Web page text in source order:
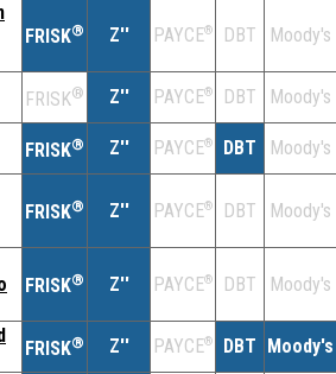
FRISK® Z'' PAYCE® DBT Moody's
FRISK® Z'' PAYCE® DBT
Moody's
FRISK® Z'' PAYCE® DBT
Moody's
FRISK® Z'' PAYCE® DBT Moody's
FRISK® Z'' PAYCE® DBT Moody's
FRISK® Z'' PAYCE® DBT Moody's